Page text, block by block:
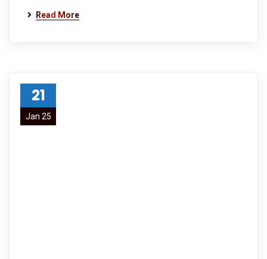
Read More
21
Jan 25